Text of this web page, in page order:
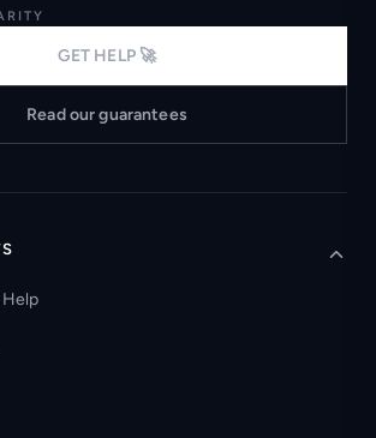
GET HELP 🚀
Read our guarantees